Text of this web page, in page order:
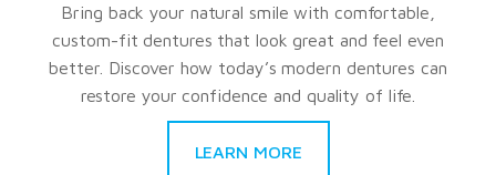
Bring back your natural smile with comfortable,
custom-fit dentures that look great and feel even
better. Discover how today’s modern dentures can
restore your confidence and quality of life.
LEARN MORE